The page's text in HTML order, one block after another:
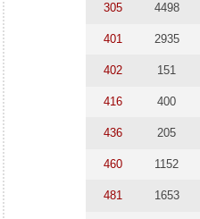
305 4498
401 2935
402 151
416 400
436 205
460 1152
481 1653